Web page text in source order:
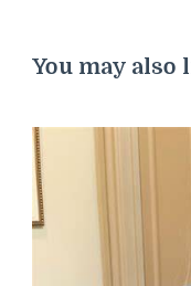
You may also